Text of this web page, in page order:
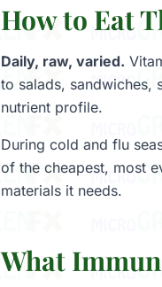
How to Eat
Daily, raw, varied.
to salads, sandwiches,
nutrient profile.
During cold and flu
of the cheapest, most
materials it needs.
What